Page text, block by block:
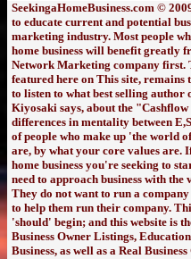
SeekingaHomeBusiness.com ©
to educate current and potential
marketing industry. Most people
home business will benefit greatly
Network Marketing company first.
featured here on This site, remains
to listen to what best selling
Kiyosaki says, about the
differences in mentality between
of people who make up 'the world
are, by what your core values are.
home business you're seeking to
need to approach business with
They do not want to run a
to help them run their company.
'should' begin; and this website is
Business Owner Listings,
Business, as well as a Real